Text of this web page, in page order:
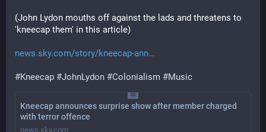
(John Lydon mouths off against the lads and threatens to
'kneecap them' in this article)
news.sky.com/story/kneecap-ann
#Kneecap #JohnLydon #Colonialism #Music
Kneecap announces surprise show after member charged
with terror offence
news.sky.com